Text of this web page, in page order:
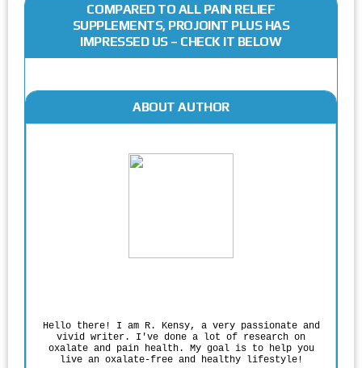
COMPARED TO ALL PAIN RELIEF
SUPPLEMENTS, PROJOINT PLUS HAS
IMPRESSED US – CHECK IT BELOW
ABOUT AUTHOR
Hello there! I am R. Kensy, a very passionate and
vivid writer. I've done a lot of research on
oxalate and pain health. My goal is to help you
live an oxalate-free and healthy lifestyle!